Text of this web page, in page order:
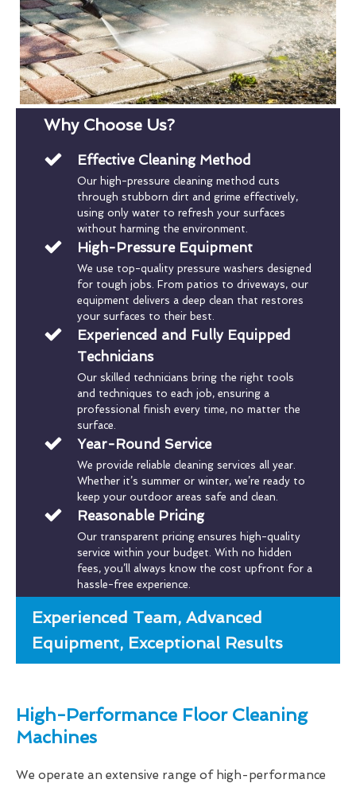
Why Choose Us?
Effective Cleaning Method
Our high-pressure cleaning method cuts
through stubborn dirt and grime effectively,
using only water to refresh your surfaces
without harming the environment.
High-Pressure Equipment
We use top-quality pressure washers designed
for tough jobs. From patios to driveways, our
equipment delivers a deep clean that restores
your surfaces to their best.
Experienced and Fully Equipped
Technicians
Our skilled technicians bring the right tools
and techniques to each job, ensuring a
professional finish every time, no matter the
surface.
Year-Round Service
We provide reliable cleaning services all year.
Whether it’s summer or winter, we’re ready to
keep your outdoor areas safe and clean.
Reasonable Pricing
Our transparent pricing ensures high-quality
service within your budget. With no hidden
fees, you’ll always know the cost upfront for a
hassle-free experience.
Experienced Team, Advanced
Equipment, Exceptional Results
High-Performance Floor Cleaning
Machines
We operate an extensive range of high-performance